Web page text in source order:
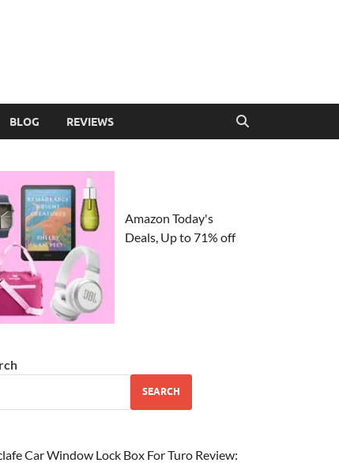
BLOG REVIEWS
Amazon Today's
Deals, Up to 71% off
SEARCH
Car Window Lock Box For Turo Review: